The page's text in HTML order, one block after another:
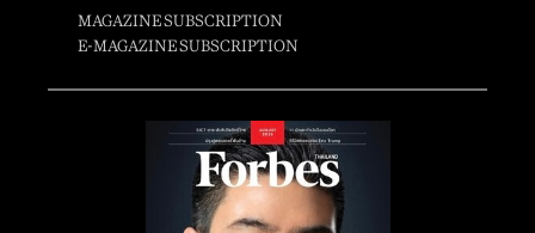
MAGAZINE SUBSCRIPTION
E-MAGAZINE SUBSCRIPTION